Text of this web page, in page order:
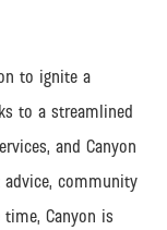
to ignite a
to a streamlined
and Canyon
advice, community
Canyon is